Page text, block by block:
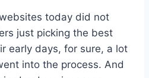
today did not
just picking the best
early days, for sure, a lot
into the process. And